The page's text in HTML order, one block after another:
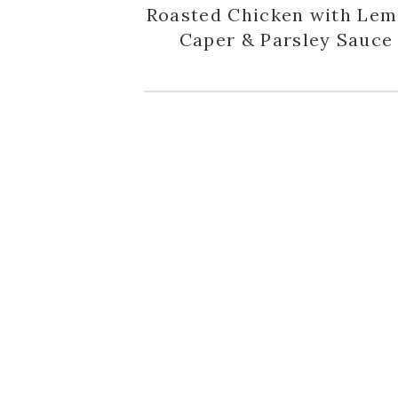
Roasted Chicken with
Caper & Parsley Sauce